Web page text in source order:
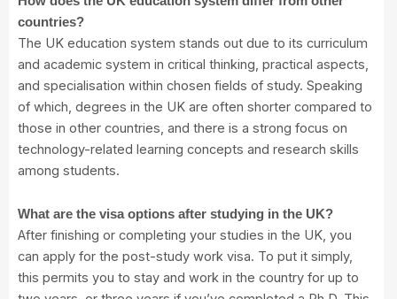
countries?
The UK education system stands out due to its curriculum
and academic system in critical thinking, practical aspects,
and specialisation within chosen fields of study. Speaking
of which, degrees in the UK are often shorter compared to
those in other countries, and there is a strong focus on
technology-related learning concepts and research skills
among students.
What are the visa options after studying in the UK?
After finishing or completing your studies in the UK, you
can apply for the post-study work visa. To put it simply,
this permits you to stay and work in the country for up to